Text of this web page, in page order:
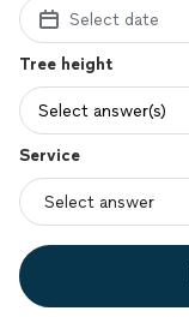
Select date
Tree height
Select answer(s)
Service